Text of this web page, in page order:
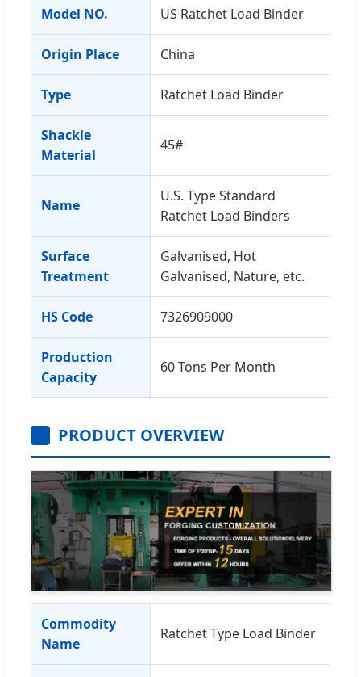
Model NO. US Ratchet Load Binder
Origin Place China
Type Ratchet Load Binder
Shackle
Material
45#
Name
U.S. Type Standard
Ratchet Load Binders
Surface
Treatment
Galvanised, Hot
Galvanised, Nature, etc.
HS Code 7326909000
Production
Capacity
60 Tons Per Month
PRODUCT OVERVIEW
Commodity
Name
Ratchet Type Load Binder